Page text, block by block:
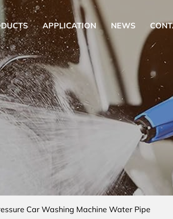
APPLICATION NEWS
Car Washing Machine Water Pipe